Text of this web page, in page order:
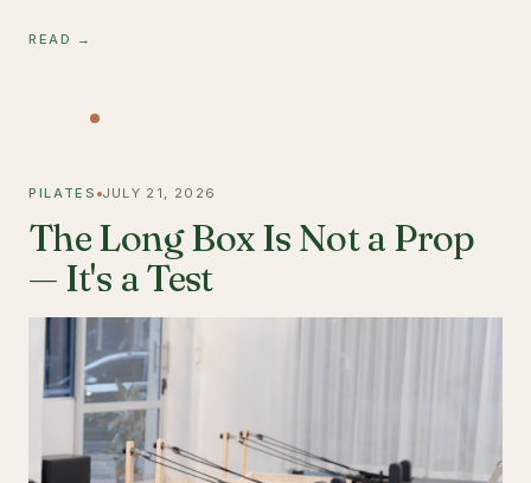
READ →
PILATES JULY 21, 2026
The Long Box Is Not a Prop
— It's a Test